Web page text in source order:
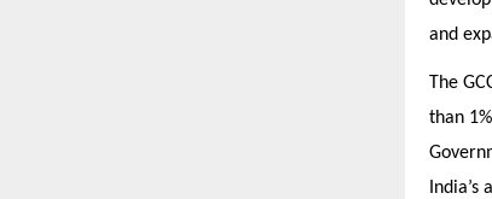
and
The
than